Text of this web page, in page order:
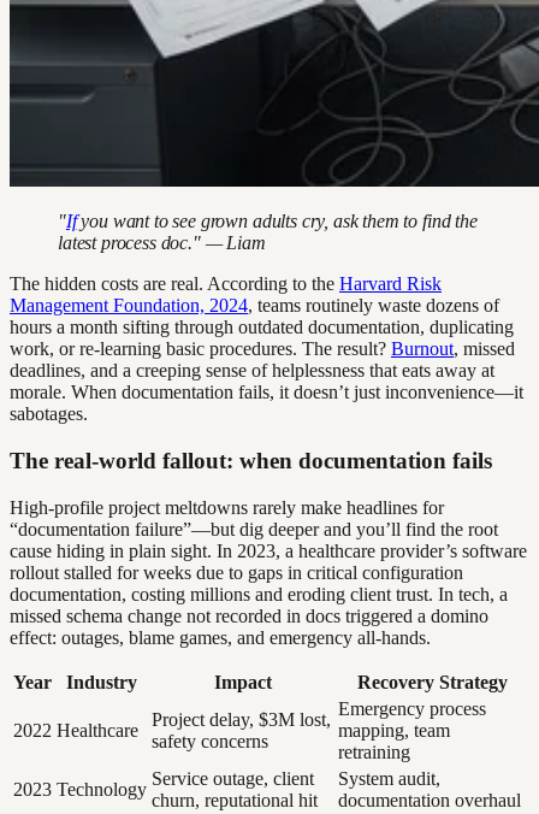
"Ifyou want to see grown adults cry, ask them to find the
latest process doc." — Liam
The hidden costs are real. According to the Harvard Risk
Management Foundation, 2024, teams routinely waste dozens of
hours a month sifting through outdated documentation, duplicating
work, or re-learning basic procedures. The result? Burnout, missed
deadlines, and a creeping sense of helplessness that eats away at
morale. When documentation fails, it doesn’t just inconvenience—it
sabotages.
The real-world fallout: when documentation fails
High-profile project meltdowns rarely make headlines for
“documentation failure”—but dig deeper and you’ll find the root
cause hiding in plain sight. In 2023, a healthcare provider’s software
rollout stalled for weeks due to gaps in critical configuration
documentation, costing millions and eroding client trust. In tech, a
missed schema change not recorded in docs triggered a domino
effect: outages, blame games, and emergency all-hands.
Year Industry Impact Recovery Strategy
2022 Healthcare
Project delay, $3M lost,
safety concerns
Emergency process
mapping, team
retraining
2023 Technology
Service outage, client
churn, reputational hit
System audit,
documentation overhaul